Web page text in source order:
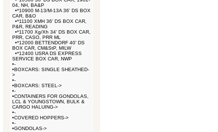
04, NH, BA&P
•*10900 M-13/M-13A 36' DS BOX
CAR, B&O
•*11100 XMH 36' DS BOX CAR,
P&R, READING
•*11700 Xg/Xh 34' DS BOX CAR,
PRR, CASO, PRR ML
•*12000 BETTENDORF 40' DS
BOX CAR, CM&StP, MILW
•*12400 USRA DS EXPRESS
SERVICE BOX CAR, NWP
•-
•BOXCARS: SINGLE SHEATHED-
>
•-
•BOXCARS: STEEL->
•-
•CONTAINERS FOR GONDOLAS,
LCL & YOUNGSTOWN, BULK &
CARGO HALUING->
•-
•COVERED HOPPERS->
•-
•GONDOLAS->